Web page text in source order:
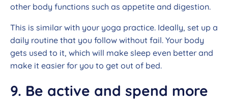
other body functions such as appetite and digestion.
This is similar with your yoga practice. Ideally, set up a
daily routine that you follow without fail. Your body
gets used to it, which will make sleep even better and
make it easier for you to get out of bed.
9. Be active and spend more